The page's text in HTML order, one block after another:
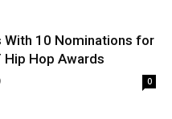
With 10 Nominations for
Hop Awards
0